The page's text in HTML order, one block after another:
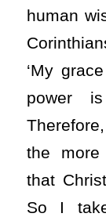
human
‘My
power
the
that
So I